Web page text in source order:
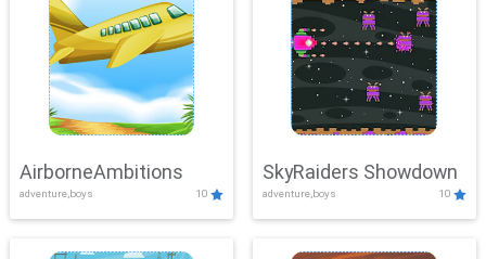
AirborneAmbitions
adventure,boys 10
SkyRaiders Showdown
adventure,boys 10